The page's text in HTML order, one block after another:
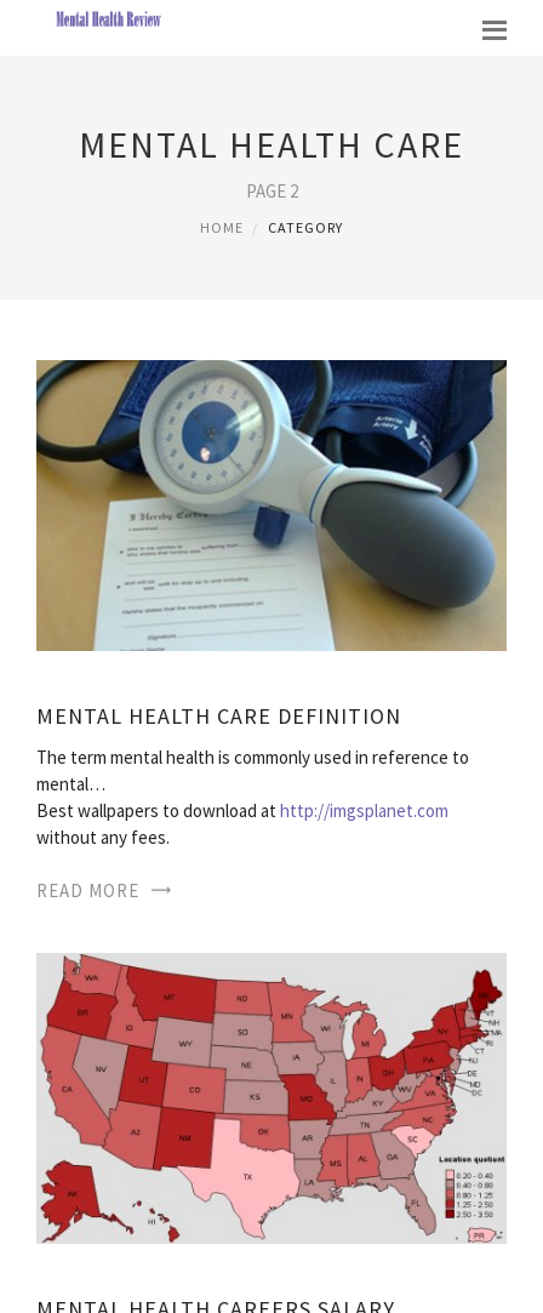
MENTAL HEALTH CARE
PAGE 2
HOME CATEGORY
MENTAL HEALTH CARE DEFINITION
The term mental health is commonly used in reference to
mental…
Best wallpapers to download at http://imgsplanet.com
without any fees.
READ MORE